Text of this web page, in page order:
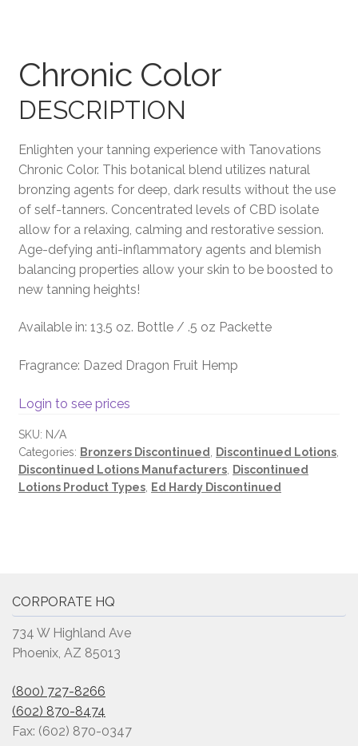
Chronic Color
DESCRIPTION
Enlighten your tanning experience with Tanovations
Chronic Color. This botanical blend utilizes natural
bronzing agents for deep, dark results without the use
of self-tanners. Concentrated levels of CBD isolate
allow for a relaxing, calming and restorative session.
Age-defying anti-inflammatory agents and blemish
balancing properties allow your skin to be boosted to
new tanning heights!
Available in: 13.5 oz. Bottle / .5 oz Packette
Fragrance: Dazed Dragon Fruit Hemp
Login to see prices
SKU: N/A
Categories: Bronzers Discontinued Discontinued Lotions
Discontinued Lotions Manufacturers Discontinued
Lotions Product Types Ed Hardy Discontinued
CORPORATE HQ
734 W Highland Ave
Phoenix, AZ 85013
(800) 727-8266
(602) 870-8474
Fax: (602) 870-0347